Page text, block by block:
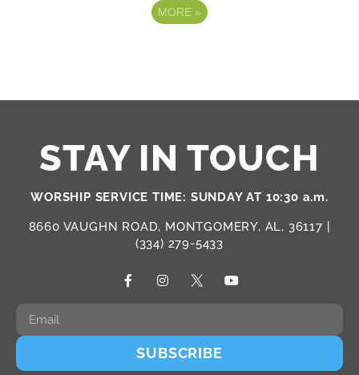
MORE »
STAY IN TOUCH
WORSHIP SERVICE TIME: SUNDAY AT 10:30 a.m.
8660 VAUGHN ROAD, MONTGOMERY, AL, 36117 |
(334) 279-5433
SUBSCRIBE